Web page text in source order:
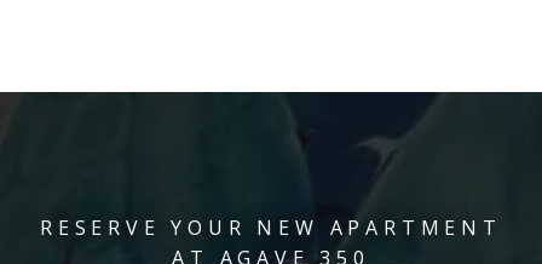
RESERVE YOUR NEW APARTMENT
AT AGAVE 350